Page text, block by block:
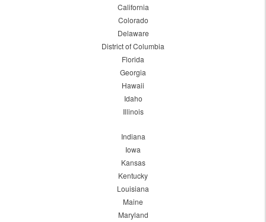
California
Colorado
Delaware
District of Columbia
Florida
Georgia
Hawaii
Idaho
Illinois
Indiana
Iowa
Kansas
Kentucky
Louisiana
Maine
Maryland